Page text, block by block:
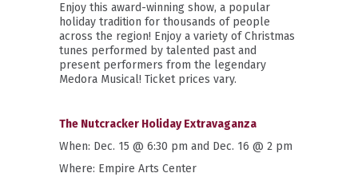
Enjoy this award-winning show, a popular
holiday tradition for thousands of people
across the region! Enjoy a variety of Christmas
tunes performed by talented past and
present performers from the legendary
Medora Musical! Ticket prices vary.
The Nutcracker Holiday Extravaganza
When: Dec. 15 @ 6:30 pm and Dec. 16 @ 2 pm
Where: Empire Arts Center